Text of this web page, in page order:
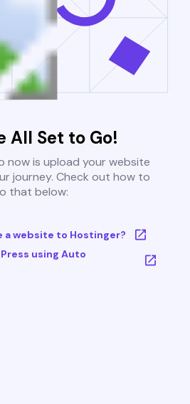
All Set to Go!
now is upload your website
journey. Check out how to
that below:
a website to Hostinger?
using Auto